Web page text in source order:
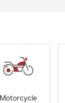
Motorcycle